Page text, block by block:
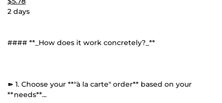
2 days
#### **_How does it work concretely?_**
➽ 1. Choose your **"à la carte" order** based on your
**needs**...